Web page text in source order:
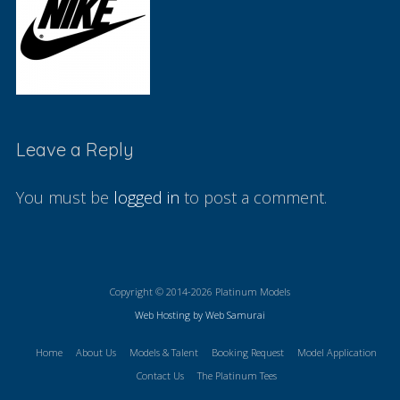
Leave a Reply
You must be logged in to post a comment.
Copyright © 2014-2026 Platinum Models
Web Hosting by Web Samurai
Home About Us Models & Talent Booking Request
Model Application
Contact Us
The Platinum Tees